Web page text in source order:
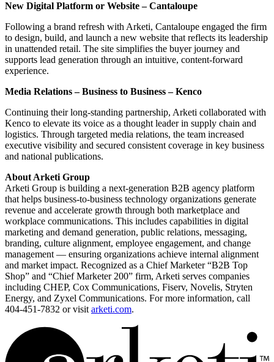
New Digital Platform or Website – Cantaloupe
Following a brand refresh with Arketi, Cantaloupe engaged the firm
to design, build, and launch a new website that reflects its leadership
in unattended retail. The site simplifies the buyer journey and
supports lead generation through an intuitive, content-forward
experience.
Media Relations – Business to Business – Kenco
Continuing their long-standing partnership, Arketi collaborated with
Kenco to elevate its voice as a thought leader in supply chain and
logistics. Through targeted media relations, the team increased
executive visibility and secured consistent coverage in key business
and national publications.
About Arketi Group
Arketi Group is building a next-generation B2B agency platform
that helps business-to-business technology organizations generate
revenue and accelerate growth through both marketplace and
workplace communications. This includes capabilities in digital
marketing and demand generation, public relations, messaging,
branding, culture alignment, employee engagement, and change
management — ensuring organizations achieve internal alignment
and market impact. Recognized as a Chief Marketer “B2B Top
Shop” and “Chief Marketer 200” firm, Arketi serves companies
including CHEP, Cox Communications, Fiserv, Novelis, Stryten
Energy, and Zyxel Communications. For more information, call
404-451-7832 or visit arketi.com.